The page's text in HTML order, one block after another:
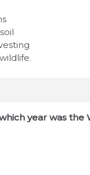
year was